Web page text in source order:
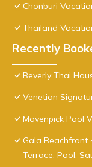
Chonburi
Thailand
Recently
Beverly Thai
Venetian
Movenpick Pool
Gala Beachfront
Terrace, Pool,